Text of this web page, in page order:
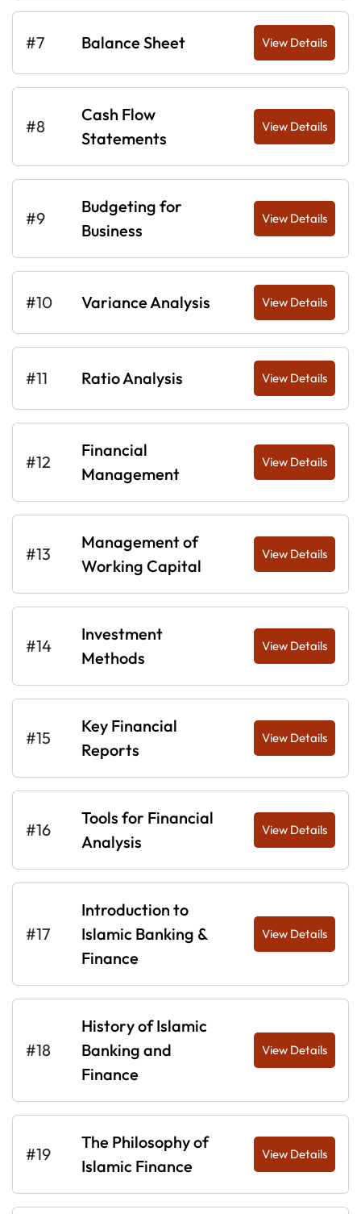
#7 Balance Sheet View Details
#8
Cash Flow
Statements
View Details
#9
Budgeting for
Business
View Details
#10 Variance Analysis View Details
#11 Ratio Analysis View Details
#12
Financial
Management
View Details
#13
Management of
Working Capital
View Details
#14
Investment
Methods
View Details
#15
Key Financial
Reports
View Details
#16
Tools for Financial
Analysis
View Details
#17
Introduction to
Islamic Banking &
Finance
View Details
#18
History of Islamic
Banking and
Finance
View Details
#19
The Philosophy of
Islamic Finance
View Details